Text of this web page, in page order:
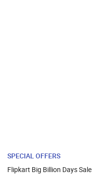
SPECIAL OFFERS
Flipkart Big Billion Days Sale